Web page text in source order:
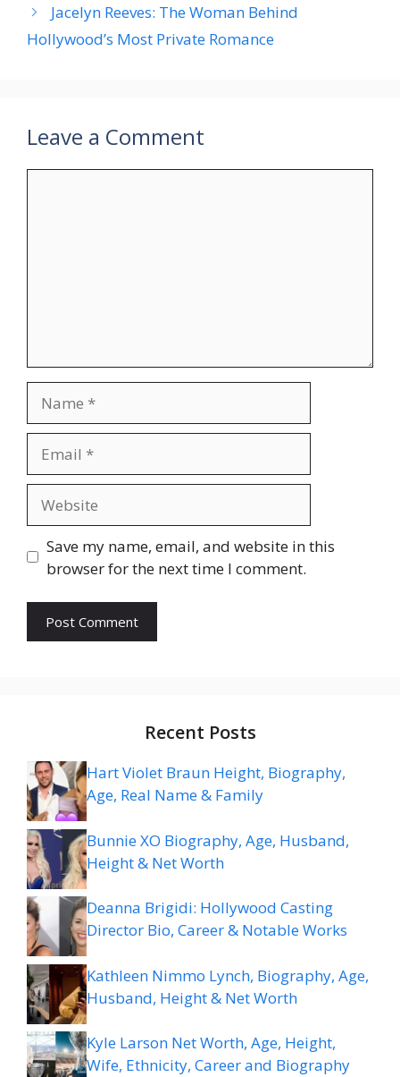
Jacelyn Reeves: The Woman Behind
Hollywood’s Most Private Romance
Leave a Comment
Save my name, email, and website in this
browser for the next time I comment.
Recent Posts
Hart Violet Braun Height, Biography,
Age, Real Name & Family
Bunnie XO Biography, Age, Husband,
Height & Net Worth
Deanna Brigidi: Hollywood Casting
Director Bio, Career & Notable Works
Kathleen Nimmo Lynch, Biography, Age,
Husband, Height & Net Worth
Kyle Larson Net Worth, Age, Height,
Wife, Ethnicity, Career and Biography